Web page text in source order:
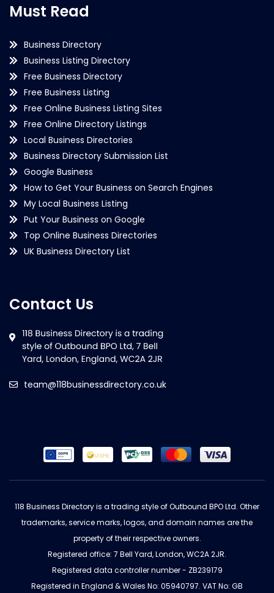
Must Read
Business Directory
Business Listing Directory
Free Business Directory
Free Business Listing
Free Online Business Listing Sites
Free Online Directory Listings
Local Business Directories
Business Directory Submission List
Google Business
How to Get Your Business on Search Engines
My Local Business Listing
Put Your Business on Google
Top Online Business Directories
UK Business Directory List
Contact Us
team@118businessdirectory.co.uk
118 Business Directory is a trading style of Outbound BPO Ltd. Other
trademarks, service marks, logos, and domain names are the
property of their respective owners.
Registered office: 7 Bell Yard, London, WC2A 2JR.
Registered data controller number - ZB239179
Registered in England & Wales No: 05940797. VAT No: GB